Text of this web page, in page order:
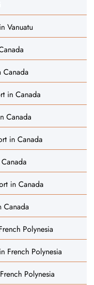
Vanuatu
Canada
in Canada
Canada
in Canada
in Canada
Canada
Polynesia
French Polynesia
Polynesia